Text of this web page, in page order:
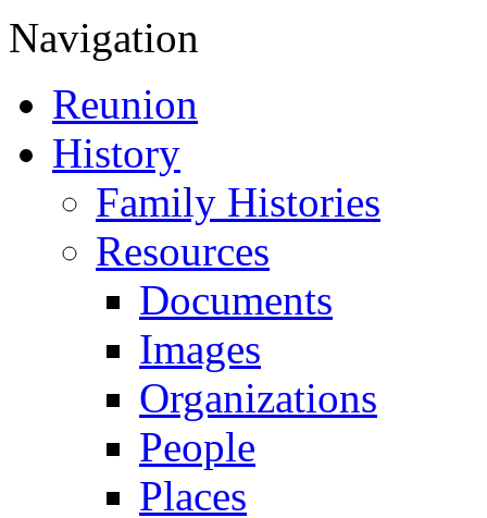
Navigation
Reunion
History
Family Histories
Resources
Documents
Images
Organizations
People
Places